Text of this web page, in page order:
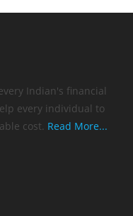
Indian's financial
every individual to
cost. Read More...